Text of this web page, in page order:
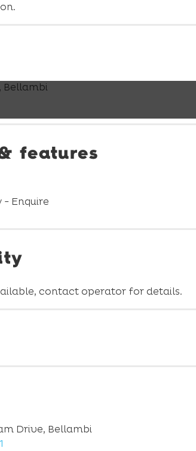
Bellambi
features
- Enquire
contact operator for details.
Drive, Bellambi